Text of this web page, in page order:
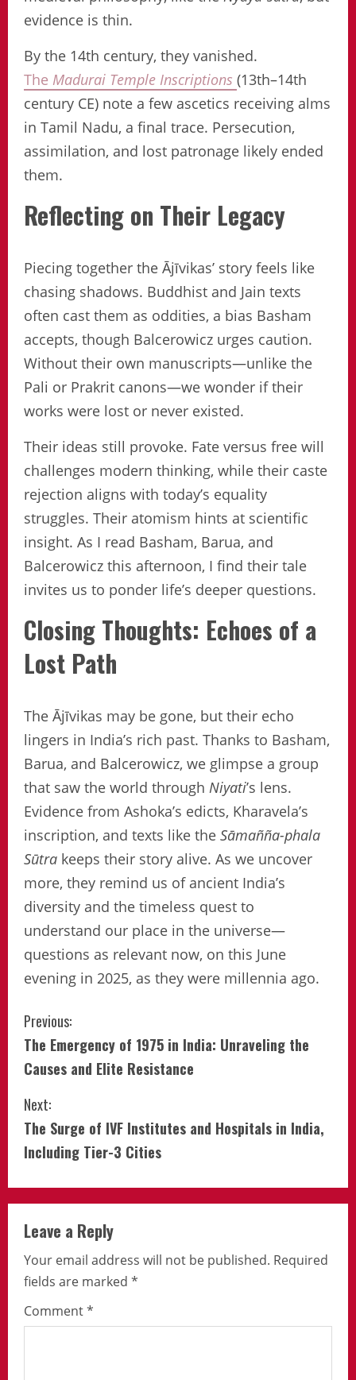
evidence is thin.
By the 14th century, they vanished.
The Madurai Temple Inscriptions (13th–14th
century CE) note a few ascetics receiving alms
in Tamil Nadu, a final trace. Persecution,
assimilation, and lost patronage likely ended
them.
Reflecting on Their Legacy
Piecing together the Ājīvikas’ story feels like
chasing shadows. Buddhist and Jain texts
often cast them as oddities, a bias Basham
accepts, though Balcerowicz urges caution.
Without their own manuscripts—unlike the
Pali or Prakrit canons—we wonder if their
works were lost or never existed.
Their ideas still provoke. Fate versus free will
challenges modern thinking, while their caste
rejection aligns with today’s equality
struggles. Their atomism hints at scientific
insight. As I read Basham, Barua, and
Balcerowicz this afternoon, I find their tale
invites us to ponder life’s deeper questions.
Closing Thoughts: Echoes of a
Lost Path
The Ājīvikas may be gone, but their echo
lingers in India’s rich past. Thanks to Basham,
Barua, and Balcerowicz, we glimpse a group
that saw the world through Niyati’s lens.
Evidence from Ashoka’s edicts, Kharavela’s
inscription, and texts like the Sāmañña-phala
Sūtra keeps their story alive. As we uncover
more, they remind us of ancient India’s
diversity and the timeless quest to
understand our place in the universe—
questions as relevant now, on this June
evening in 2025, as they were millennia ago.
Continue
Reading
Previous:
The Emergency of 1975 in India: Unraveling the
Causes and Elite Resistance
Next:
The Surge of IVF Institutes and Hospitals in India,
Including Tier-3 Cities
Leave a Reply
Your email address will not be published. Required
fields are marked *
Comment*